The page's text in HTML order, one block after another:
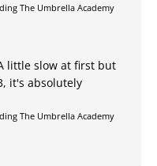
The Umbrella Academy
little slow at first but
it's absolutely
The Umbrella Academy